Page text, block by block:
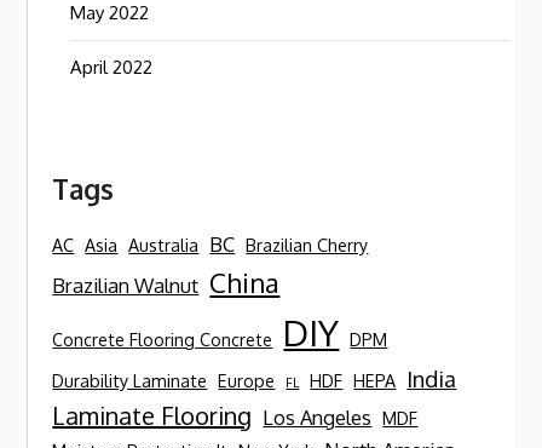
May 2022
April 2022
Tags
AC Asia Australia BC Brazilian Cherry
Brazilian Walnut China
Concrete Flooring Concrete DIY DPM
Durability Laminate Europe FL HDF HEPA India
Laminate Flooring Los Angeles MDF